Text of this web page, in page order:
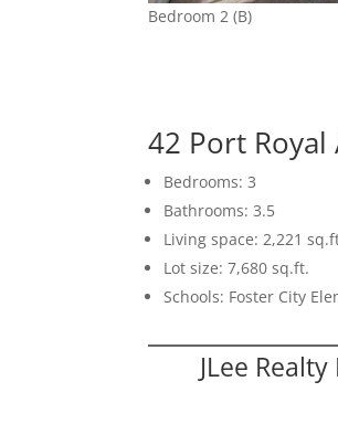
Bedroom 2 (B)
42 Port Royal
Bedrooms: 3
Bathrooms: 3.5
Living space: 2,221
Lot size: 7,680 sq.ft.
Schools: Foster City
JLee